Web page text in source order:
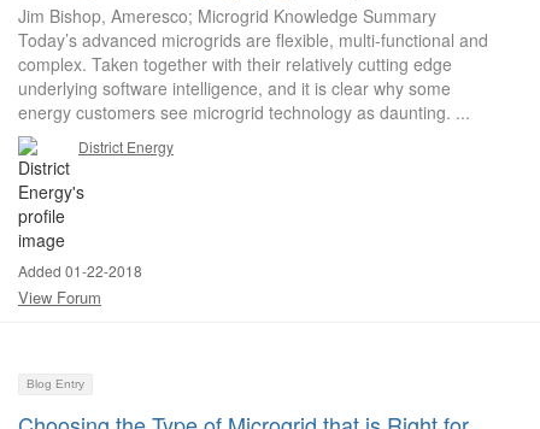
Jim Bishop, Ameresco; Microgrid Knowledge Summary
Today’s advanced microgrids are flexible, multi-functional and
complex. Taken together with their relatively cutting edge
underlying software intelligence, and it is clear why some
energy customers see microgrid technology as daunting. ...
District Energy
Added 01-22-2018
View Forum
Blog Entry